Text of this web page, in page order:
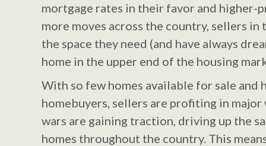
mortgage rates in their favor and higher-
more moves across the country, sellers in
the space they need (and have always
home in the upper end of the housing
With so few homes available for sale and
homebuyers, sellers are profiting in major
wars are gaining traction, driving up the
homes throughout the country. This